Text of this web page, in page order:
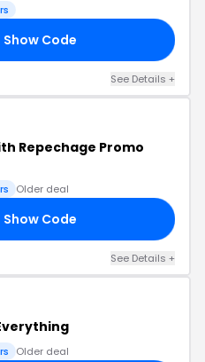
Show Code
See Details +
Repechage Promo
Older deal
Show Code
See Details +
Older deal